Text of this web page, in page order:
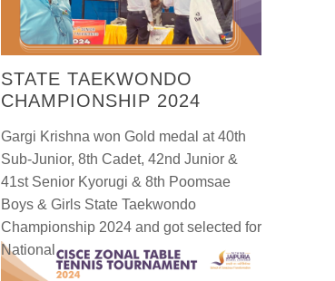
STATE TAEKWONDO
CHAMPIONSHIP 2024
Gargi Krishna won Gold medal at 40th
Sub-Junior, 8th Cadet, 42nd Junior &
41st Senior Kyorugi & 8th Poomsae
Boys & Girls State Taekwondo
Championship 2024 and got selected for
National